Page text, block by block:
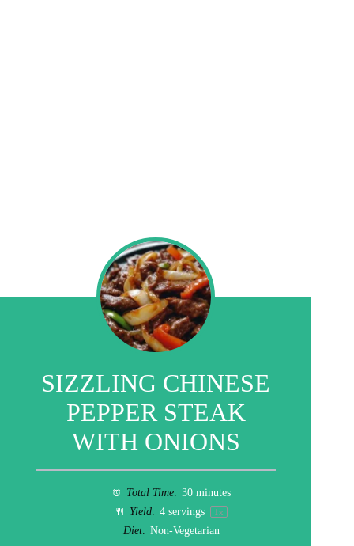
SIZZLING CHINESE
PEPPER STEAK
WITH ONIONS
Total Time: 30 minutes
Yield: 4 servings 1x
Diet: Non-Vegetarian